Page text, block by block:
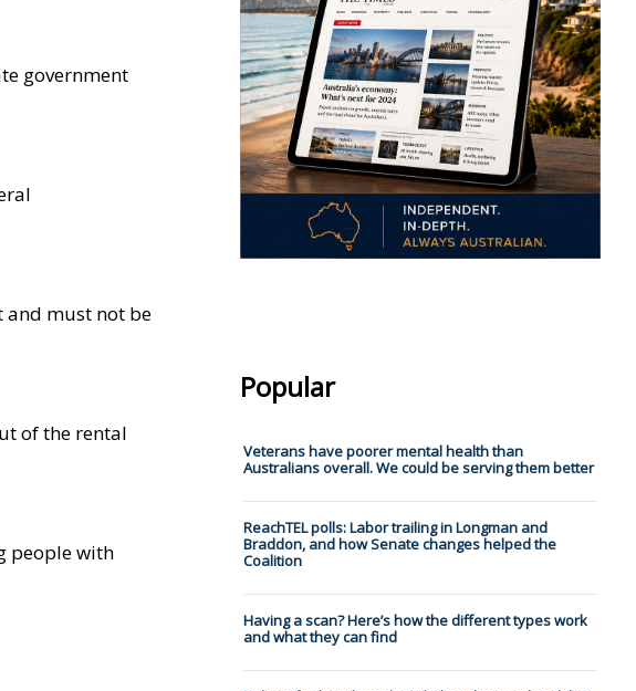
government
and must not be
of the rental
people with
Popular
Veterans have poorer mental health than
Australians overall. We could be serving them better
ReachTEL polls: Labor trailing in Longman and
Braddon, and how Senate changes helped the
Coalition
Having a scan? Here’s how the different types work
and what they can find